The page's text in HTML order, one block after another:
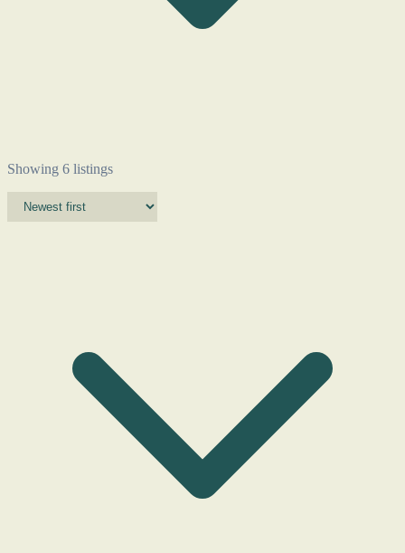
Showing 6 listings